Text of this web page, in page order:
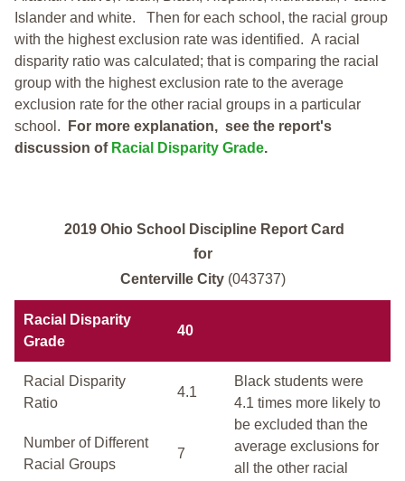
Islander and white. Then for each school, the racial group
with the highest exclusion rate was identified. A racial
disparity ratio was calculated; that is comparing the racial
group with the highest exclusion rate to the average
exclusion rate for the other racial groups in a particular
school.
For more explanation, see the report's
discussion of Racial Disparity Grade.
2019 Ohio School Discipline Report Card
for
Centerville City (043737)
Racial Disparity
Grade
40
Racial Disparity
Ratio
4.1
Black students were
4.1 times more likely to
be excluded than the
average exclusions for
all the other racial
Number of Different
Racial Groups
7